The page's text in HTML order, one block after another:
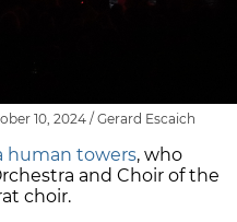
10, 2024 / Gerard Escaich
human towers, who
and Choir of the
choir.